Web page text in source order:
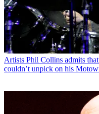
Artists Phil Collins admits
couldn’t unpick on his